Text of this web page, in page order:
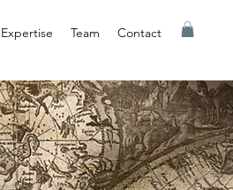
Expertise Team Contact